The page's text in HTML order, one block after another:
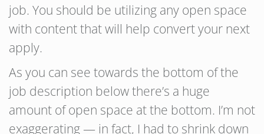
job. You should be utilizing any open space
with content that will help convert your next
apply.
As you can see towards the bottom of the
job description below there’s a huge
amount of open space at the bottom. I’m not
exaggerating — in fact, I had to shrink down